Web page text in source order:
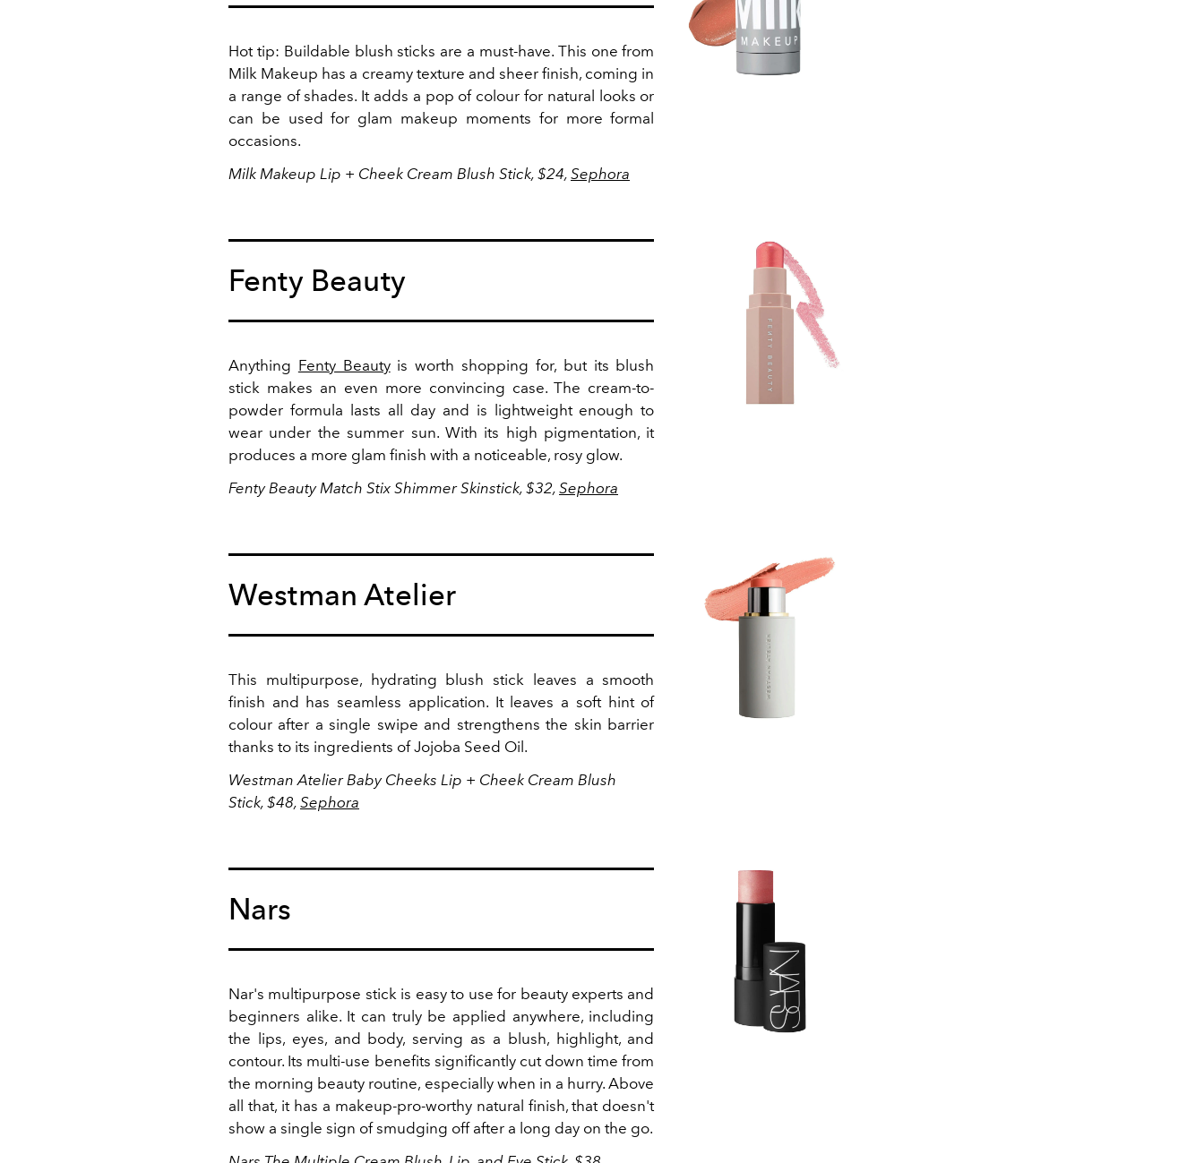
Hot tip: Buildable blush sticks are a must-have. This one from
Milk Makeup has a creamy texture and sheer finish, coming in
a range of shades. It adds a pop of colour for natural looks or
can be used for glam makeup moments for more formal
occasions.
Milk Makeup Lip + Cheek Cream Blush Stick, $24, Sephora
Fenty Beauty
Anything Fenty Beautyis worth shopping for, but its blush
stick makes an even more convincing case. The cream-to-
powder formula lasts all day and is lightweight enough to
wear under the summer sun. With its high pigmentation, it
produces a more glam finish with a noticeable, rosy glow.
Fenty Beauty Match Stix Shimmer Skinstick, $32, Sephora
Westman Atelier
This multipurpose, hydrating blush stick leaves a smooth
finish and has seamless application. It leaves a soft hint of
colour after a single swipe and strengthens the skin barrier
thanks to its ingredients of Jojoba Seed Oil.
Westman Atelier Baby Cheeks Lip + Cheek Cream Blush
Stick, $48, Sephora
Nars
Nar's multipurpose stick is easy to use for beauty experts and
beginners alike. It can truly be applied anywhere, including
the lips, eyes, and body, serving as a blush, highlight, and
contour. Its multi-use benefits significantly cut down time from
the morning beauty routine, especially when in a hurry. Above
all that, it has a makeup-pro-worthy natural finish, that doesn't
show a single sign of smudging off after a long day on the go.